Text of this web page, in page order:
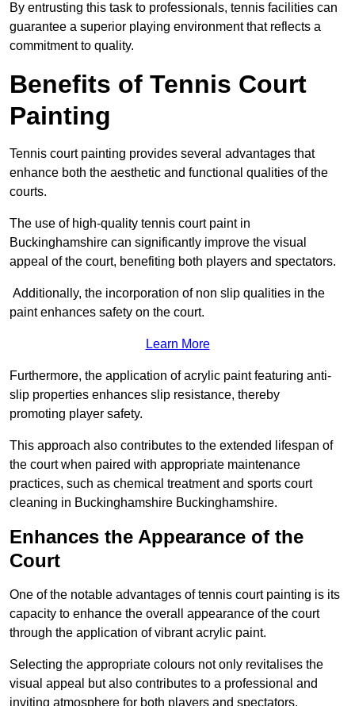
By entrusting this task to professionals, tennis facilities can
guarantee a superior playing environment that reflects a
commitment to quality.
Benefits of Tennis Court
Painting
Tennis court painting provides several advantages that
enhance both the aesthetic and functional qualities of the
courts.
The use of high-quality tennis court paint in
Buckinghamshire can significantly improve the visual
appeal of the court, benefiting both players and spectators.
Additionally, the incorporation of non slip qualities in the
paint enhances safety on the court.
Learn More
Furthermore, the application of acrylic paint featuring anti-
slip properties enhances slip resistance, thereby
promoting player safety.
This approach also contributes to the extended lifespan of
the court when paired with appropriate maintenance
practices, such as chemical treatment and sports court
cleaning in Buckinghamshire Buckinghamshire.
Enhances the Appearance of the
Court
One of the notable advantages of tennis court painting is its
capacity to enhance the overall appearance of the court
through the application of vibrant acrylic paint.
Selecting the appropriate colours not only revitalises the
visual appeal but also contributes to a professional and
inviting atmosphere for both players and spectators.